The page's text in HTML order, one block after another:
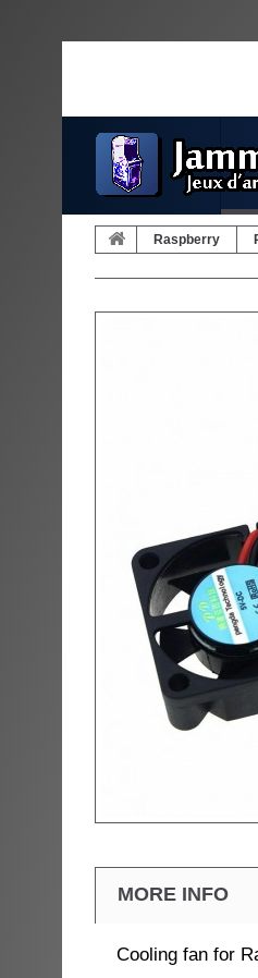
Raspberry
MORE INFO
Cooling fan for